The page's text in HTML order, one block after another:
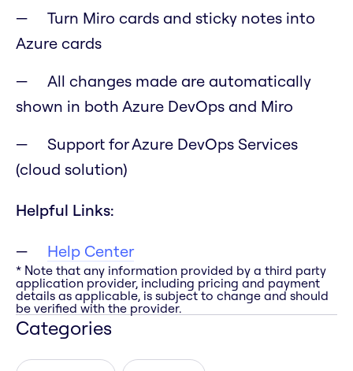
Turn Miro cards and sticky notes into
Azure cards
All changes made are automatically
shown in both Azure DevOps and Miro
Support for Azure DevOps Services
(cloud solution)
Helpful Links:
Help Center
* Note that any information provided by a third party
application provider, including pricing and payment
details as applicable, is subject to change and should
be verified with the provider.
Categories